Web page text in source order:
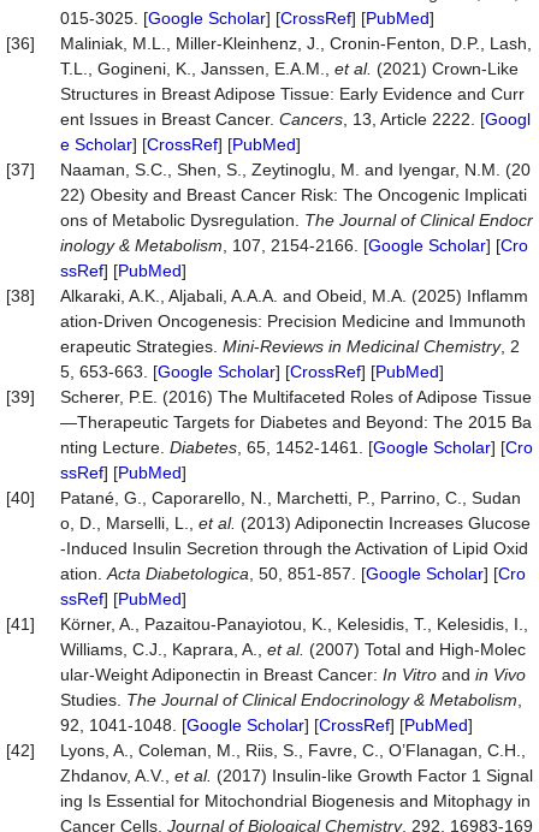
015-3025. [Google Scholar] [CrossRef] [PubMed]
[36]
Maliniak, M.L., Miller-Kleinhenz, J., Cronin-Fenton, D.P., Lash,
T.L., Gogineni, K., Janssen, E.A.M., et al. (2021) Crown-Like
Structures in Breast Adipose Tissue: Early Evidence and Curr
ent Issues in Breast Cancer. Cancers , 13, Article 2222. [Googl
e Scholar] [CrossRef] [PubMed]
[37]
Naaman, S.C., Shen, S., Zeytinoglu, M. and Iyengar, N.M. (20
22) Obesity and Breast Cancer Risk: The Oncogenic Implicati
ons of Metabolic Dysregulation. The Journal of Clinical Endocr
inology & Metabolism , 107, 2154-2166. [Google Scholar] [Cro
ssRef] [PubMed]
[38]
Alkaraki, A.K., Aljabali, A.A.A. and Obeid, M.A. (2025) Inflamm
ation-Driven Oncogenesis: Precision Medicine and Immunoth
erapeutic Strategies. Mini-Reviews in Medicinal Chemistry, 2
5, 653-663. [Google Scholar] [CrossRef] [PubMed]
[39]
Scherer, P.E. (2016) The Multifaceted Roles of Adipose Tissue
—Therapeutic Targets for Diabetes and Beyond: The 2015 Ba
nting Lecture. Diabetes , 65, 1452-1461. [Google Scholar] [Cro
ssRef] [PubMed]
[40]
Patané, G., Caporarello, N., Marchetti, P., Parrino, C., Sudan
o, D., Marselli, L., et al. (2013) Adiponectin Increases Glucose
-Induced Insulin Secretion through the Activation of Lipid Oxid
ation. Acta Diabetologica , 50, 851-857. [Google Scholar] [Cro
ssRef] [PubMed]
[41]
Körner, A., Pazaitou-Panayiotou, K., Kelesidis, T., Kelesidis, I.,
Williams, C.J., Kaprara, A., et al. (2007) Total and High-Molec
ular-Weight Adiponectin in Breast Cancer: In Vitro and in Vivo
Studies. The Journal of Clinical Endocrinology & Metabolism
92, 1041-1048. [Google Scholar] [CrossRef] [PubMed]
[42]
Lyons, A., Coleman, M., Riis, S., Favre, C., O’Flanagan, C.H.,
Zhdanov, A.V., et al. (2017) Insulin-like Growth Factor 1 Signal
ing Is Essential for Mitochondrial Biogenesis and Mitophagy in
Cancer Cells. Journal of Biological Chemistry, 292, 16983-169